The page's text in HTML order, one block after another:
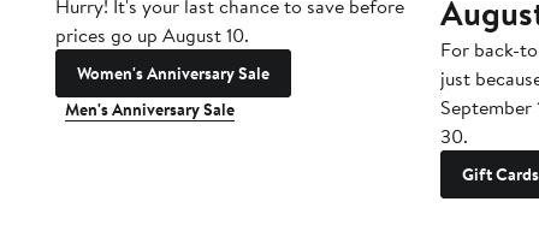
Hurry! It's your last chance to save before
prices go up August 10.
Women's Anniversary Sale
Men's Anniversary Sale
For back-
just
September
30.
Gift Cards